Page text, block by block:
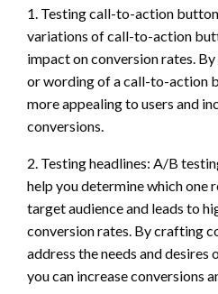
1. Testing call-to-action
variations of call-to-action
impact on conversion rates.
or wording of a call-to-action
more appealing to users and
conversions.
2. Testing headlines: A/B
help you determine which one
target audience and leads to
conversion rates. By crafting
address the needs and
you can increase conversions